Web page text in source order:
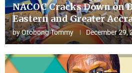
NACOC Cracks Down on
Eastern and Greater
byOtobong Tommy December 29,